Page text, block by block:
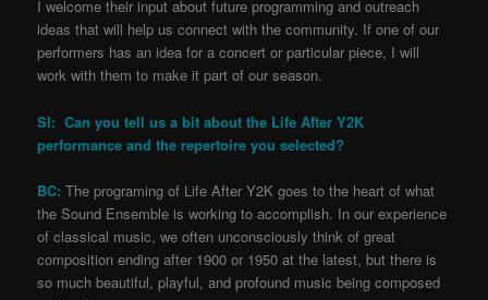
I welcome their input about future programming and outreach
ideas that will help us connect with the community. If one of our
performers has an idea for a concert or particular piece, I will
work with them to make it part of our season.
SI: Can you tell us a bit about the Life After Y2K
performance and the repertoire you selected?
BC: The programing of Life After Y2K goes to the heart of what
the Sound Ensemble is working to accomplish. In our experience
of classical music, we often unconsciously think of great
composition ending after 1900 or 1950 at the latest, but there is
so much beautiful, playful, and profound music being composed